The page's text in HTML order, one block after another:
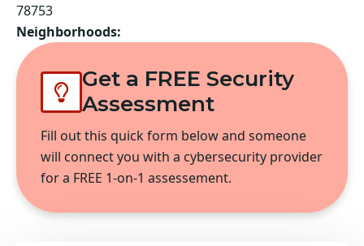
78753
Neighborhoods:
Get a FREE Security
Assessment
Fill out this quick form below and someone
will connect you with a cybersecurity provider
for a FREE 1-on-1 assessement.